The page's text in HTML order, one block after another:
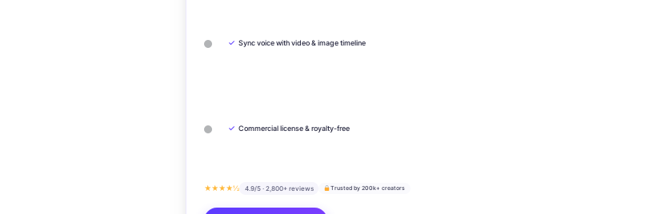
✓ Sync voice with video & image timeline
✓ Commercial license & royalty-free
★★★★½ 4.9/5 · 2,800+ reviews Trusted by 200k+ creators